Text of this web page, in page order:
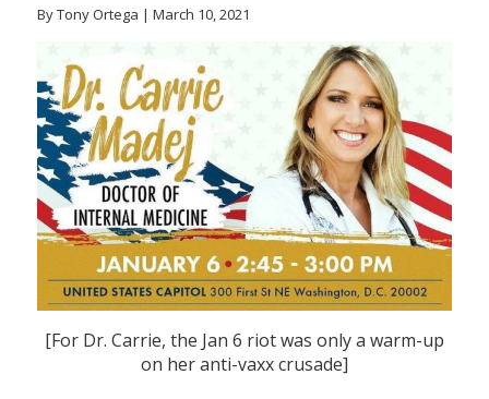
By Tony Ortega | March 10, 2021
[For Dr. Carrie, the Jan 6 riot was only a warm-up
on her anti-vaxx crusade]